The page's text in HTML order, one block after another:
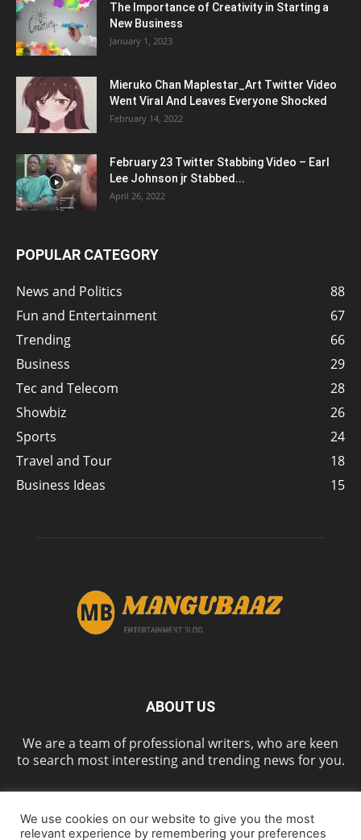
The Importance of Creativity in Starting a
New Business
January 1, 2023
Mieruko Chan Maplestar_Art Twitter Video
Went Viral And Leaves Everyone Shocked
February 14, 2022
February 23 Twitter Stabbing Video – Earl
Lee Johnson jr Stabbed...
April 26, 2022
POPULAR CATEGORY
News and Politics
88
Fun and Entertainment
67
Trending
66
Business
29
Tec and Telecom
28
Showbiz
26
Sports
24
Travel and Tour
18
Business Ideas
15
ABOUT US
We are a team of professional writers, who are keen
to search most interesting and trending news for you.
FOLLOW US
We use cookies on our website to give you the most
relevant experience by remembering your preferences